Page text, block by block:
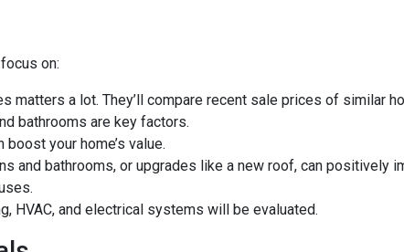
on:
matters a lot. They’ll compare recent sale prices of similar
bathrooms are key factors.
your home’s value.
and bathrooms, or upgrades like a new roof, can positively
HVAC, and electrical systems will be evaluated.